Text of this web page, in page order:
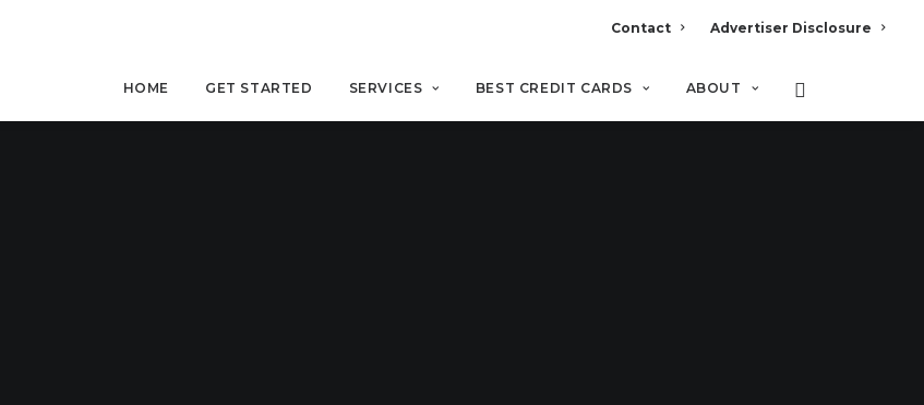
Contact Advertiser Disclosure
HOME GET STARTED SERVICES BEST CREDIT CARDS ABOUT